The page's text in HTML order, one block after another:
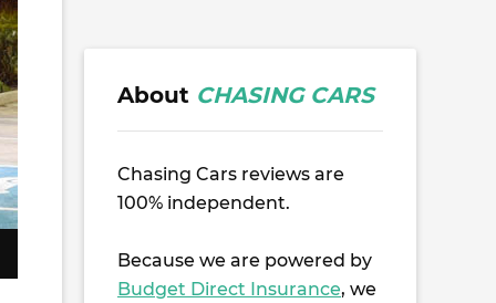
About CHASING CARS
Chasing Cars reviews are
100% independent.
Because we are powered by
Budget Direct Insurance, we